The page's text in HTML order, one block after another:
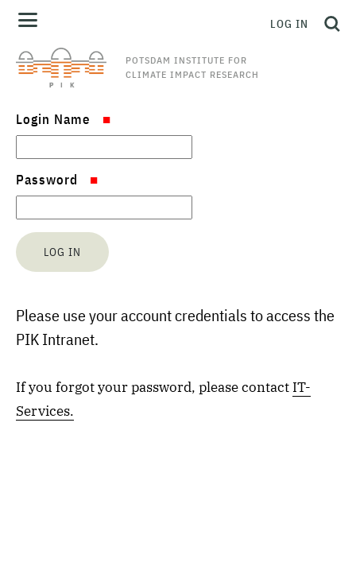
POTSDAM INSTITUTE FOR
CLIMATE IMPACT RESEARCH
LOG IN
Login Name
Password
Please use your account credentials to access the
PIK Intranet.
If you forgot your password, please contact IT-
Services.